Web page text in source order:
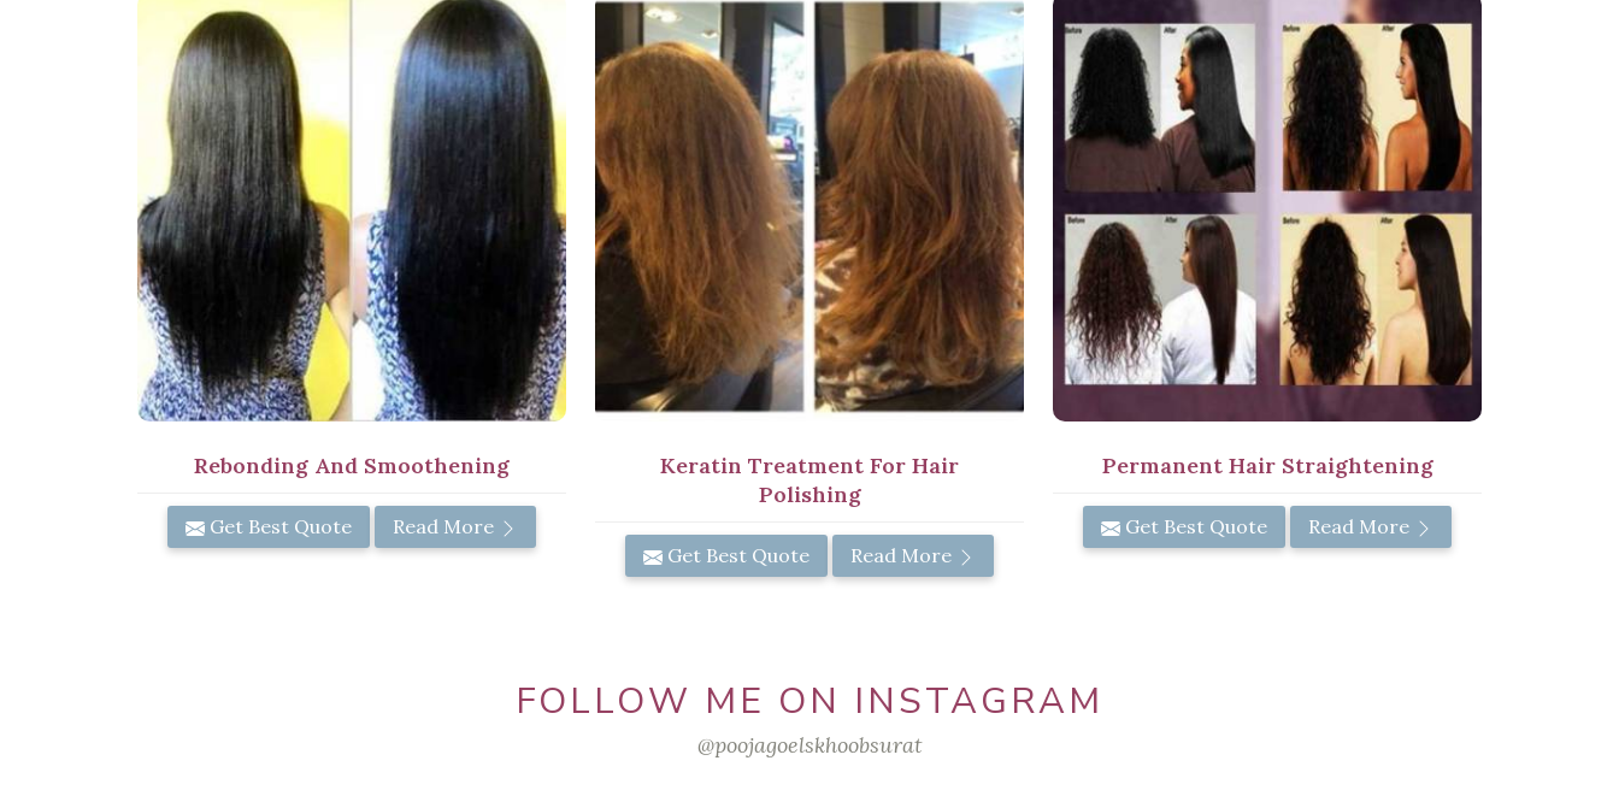
Rebonding And Smoothening
Get Best Quote Read More
Keratin Treatment For Hair
Polishing
Get Best Quote Read More
Permanent Hair Straightening
Get Best Quote Read More
FOLLOW ME ON INSTAGRAM
@poojagoelskhoobsurat